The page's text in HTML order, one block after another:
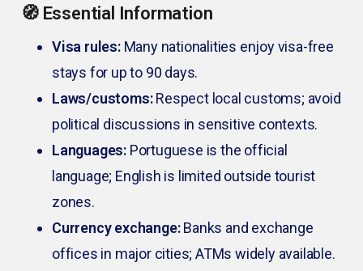
🧭 Essential Information
Visa rules:Many nationalities enjoy visa-free
stays for up to 90 days.
Laws/customs:Respect local customs; avoid
political discussions in sensitive contexts.
Languages: Portuguese is the official
language; English is limited outside tourist
zones.
Currency exchange:Banks and exchange
offices in major cities; ATMs widely available.